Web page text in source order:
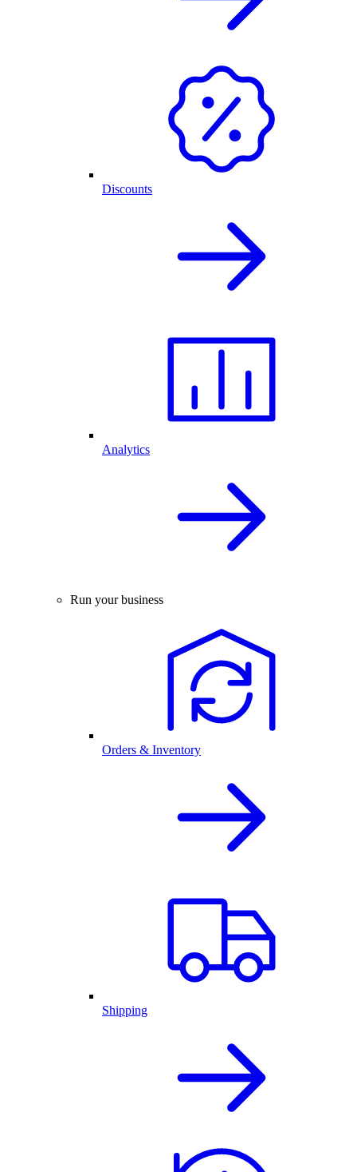
Discounts
Analytics
Run your business
Orders & Inventory
Shipping